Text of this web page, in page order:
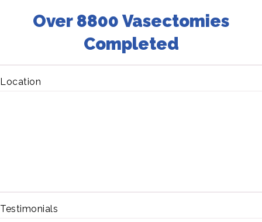
Over 8800 Vasectomies
Completed
Location
Testimonials